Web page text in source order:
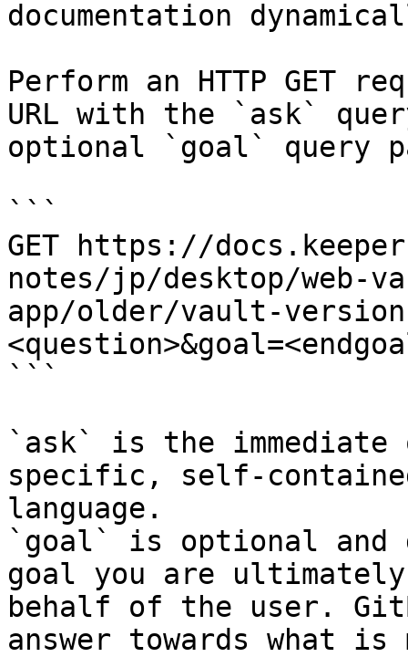
documentation
Perform an HTTP GET
URL with the `ask`
optional `goal` query
```
GET https://
notes/jp/desktop/web-
app/older/vault-
```
`ask` is the
specific, self-
language.
`goal` is optional and
goal you are
behalf of the user.
answer towards what